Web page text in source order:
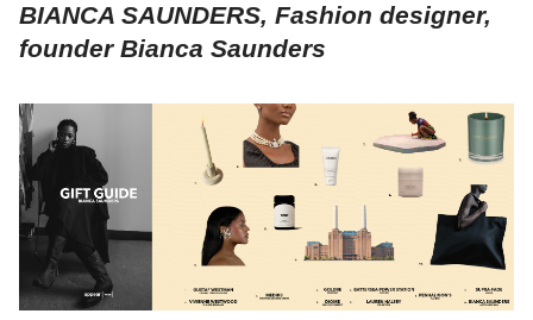
BIANCA SAUNDERS, Fashion designer,
founder Bianca Saunders